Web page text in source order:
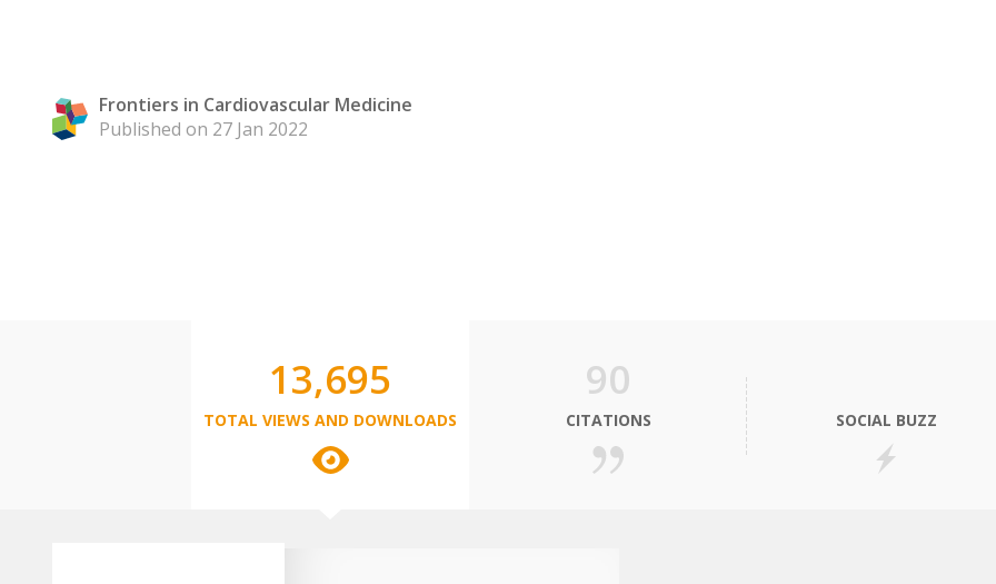
Frontiers in Cardiovascular Medicine
Published on 27 Jan 2022
13,695
TOTAL VIEWS AND DOWNLOADS
90
CITATIONS SOCIAL BUZZ